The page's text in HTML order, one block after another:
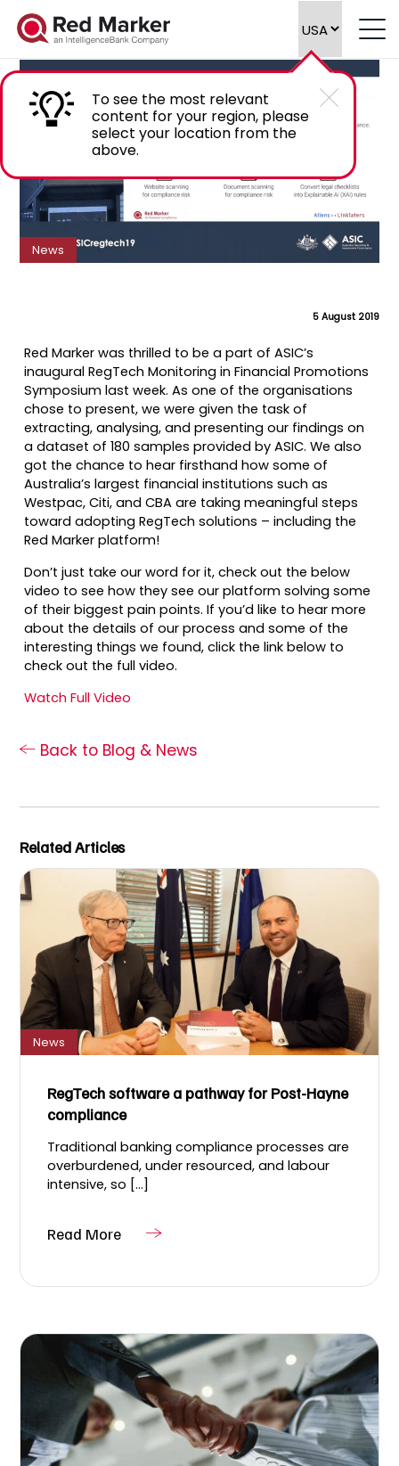
To see the most relevant
content for your region, please
select your location from the
above.
Customer Testimonials at ASIC RegTech
Symposium
News
5 August 2019
Red Marker was thrilled to be a part of ASIC’s
inaugural RegTech Monitoring in Financial Promotions
Symposium last week. As one of the organisations
chose to present, we were given the task of
extracting, analysing, and presenting our findings on
a dataset of 180 samples provided by ASIC. We also
got the chance to hear firsthand how some of
Australia’s largest financial institutions such as
Westpac, Citi, and CBA are taking meaningful steps
toward adopting RegTech solutions – including the
Red Marker platform!
Don’t just take our word for it, check out the below
video to see how they see our platform solving some
of their biggest pain points. If you’d like to hear more
about the details of our process and some of the
interesting things we found, click the link below to
check out the full video.
Watch Full Video
Back to Blog & News
Related Articles
News
RegTech software a pathway for Post-Hayne
compliance
Traditional banking compliance processes are
overburdened, under resourced, and labour
intensive, so [...]
Read More